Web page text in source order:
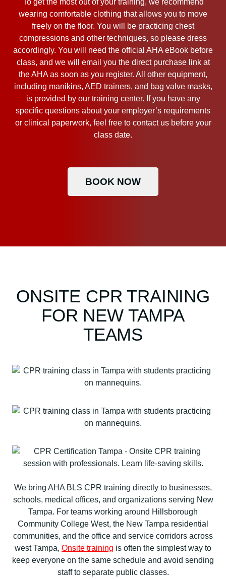
wearing comfortable clothing that allows you to move
freely on the floor. You will be practicing chest
compressions and other techniques, so please dress
accordingly. You will need the official AHA eBook before
class, and we will email you the direct purchase link at
the AHA as soon as you register. All other equipment,
including manikins, AED trainers, and bag valve masks,
is provided by our training center. If you have any
specific questions about your employer’s requirements
or clinical paperwork, feel free to contact us before your
class date.
BOOK NOW
ONSITE CPR TRAINING
FOR NEW TAMPA
TEAMS
We bring AHA BLS CPR training directly to businesses,
schools, medical offices, and organizations serving New
Tampa. For teams working around Hillsborough
Community College West, the New Tampa residential
communities, and the office and service corridors across
west Tampa, Onsite training is often the simplest way to
keep everyone on the same schedule and avoid sending
staff to separate public classes.